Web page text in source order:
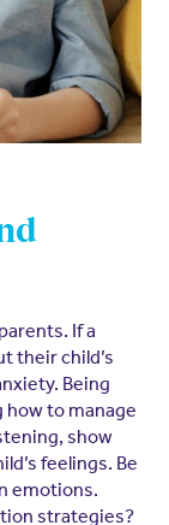
If a
their child’s
Being
to manage
show
feelings. Be
emotions.
strategies?